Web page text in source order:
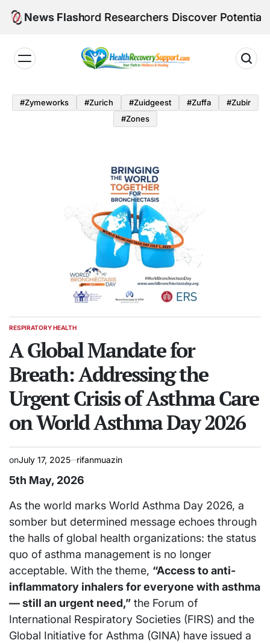
Skip
News Flash
Researchers Discover Potential Ozempic
Recovery
Support
#zymeworks #zurich #zuidgeest #zuffa
#zubir
#zones
POSTED
RESPIRATORY HEALTH
A Global Mandate for
Breath: Addressing the
Urgent Crisis of Asthma Care
on World Asthma Day 2026
onJuly 17, 2025 rifanmuazin
5th May, 2026
As the world marks World Asthma Day 2026, a
somber but determined message echoes through
the halls of global health organizations: the status
quo of asthma management is no longer
acceptable. With the theme, “Access to anti-
inflammatory inhalers for everyone with asthma
— still an urgent need,” the Forum of
International Respiratory Societies (FIRS) and the
Global Initiative for Asthma (GINA) have issued a